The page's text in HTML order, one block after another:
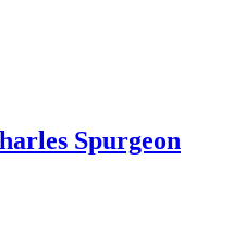
Spurgeon